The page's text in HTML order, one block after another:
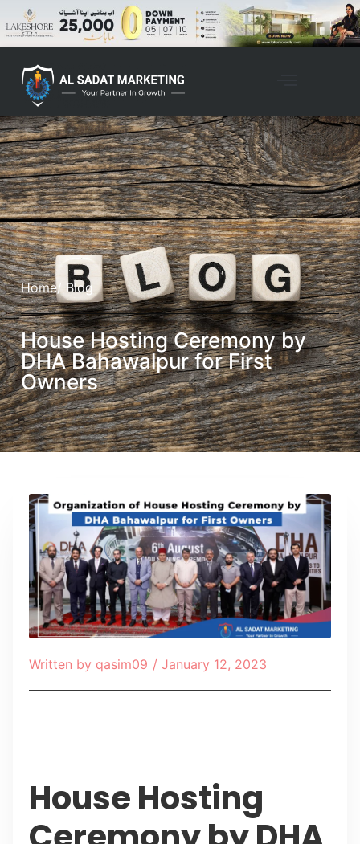
Home/ Blog
House Hosting Ceremony by
DHA Bahawalpur for First
Owners
Written by qasim09 / January 12, 2023
House Hosting